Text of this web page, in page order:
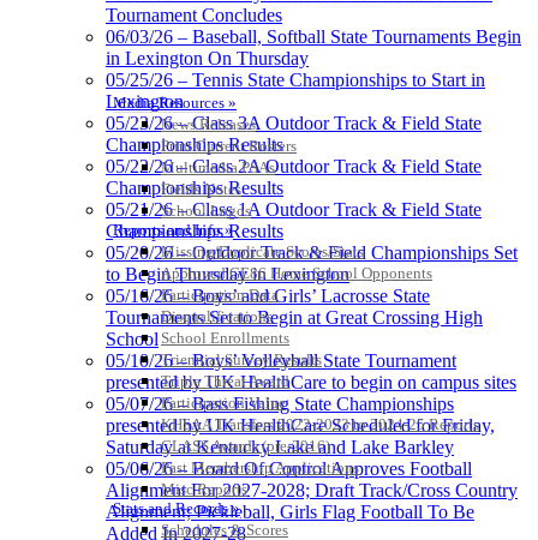
Media Resources »
News Releases
Print Current Rosters
Multimedia PSAs
Fields Notes
School Logos
Reports and Info »
Missing/Duplicate Scores/Stats
Approved GE86 Home School Opponents
Participation Data
Disqualifications
School Enrollments
Triennial Survey Results
Triple Threat Award
Participation Value
KHSAA Transfers 2022-2023 to 2024-25 Reports
CLASS Awards (pre-2016)
Past Membership Applications
Misc Reports
Stats and Records »
Schedules & Scores
Partner of the KHSAA
Baden
Official Corporate of the KHSAA
Raffertys Restaurants
Proud Restaurant Partner of
the KHSAA
Tournament Concludes
06/03/26 – Baseball, Softball State Tournaments Begin
in Lexington On Thursday
05/25/26 – Tennis State Championships to Start in
Lexington
05/23/26 – Class 3A Outdoor Track & Field State
Championships Results
05/22/26 – Class 2A Outdoor Track & Field State
Championships Results
05/21/26 – Class 1A Outdoor Track & Field State
Championships Results
05/20/26 – Outdoor Track & Field Championships Set
to Begin Thursday in Lexington
05/16/26 – Boys’ and Girls’ Lacrosse State
Tournaments Set to Begin at Great Crossing High
School
05/10/26 – Boys’ Volleyball State Tournament
presented by UK HealthCare to begin on campus sites
05/07/26 – Bass Fishing State Championships
presented by UK HealthCare Scheduled for Friday,
Saturday at Kentucky Lake and Lake Barkley
05/06/26 – Board Of Control Approves Football
Alignment For 2027-2028; Draft Track/Cross Country
Alignment; Pickleball, Girls Flag Football To Be
Added In 2027-28